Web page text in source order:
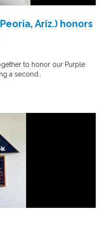
Ariz.) honors
to honor our Purple
a second..